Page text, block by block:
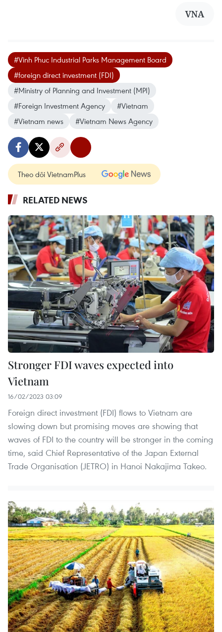
VNA
#Vinh Phuc Industrial Parks Management Board
#foreign direct investment (FDI)
#Ministry of Planning and Investment (MPI)
#Foreign Investment Agency
#Vietnam
#Vietnam news
#Vietnam News Agency
Theo dõi VietnamPlus
RELATED NEWS
Stronger FDI waves expected into
Vietnam
16/02/2023 03:09
Foreign direct investment (FDI) flows to Vietnam are
slowing down but promising moves are showing that
waves of FDI to the country will be stronger in the coming
time, said Chief Representative of the Japan External
Trade Organisation (JETRO) in Hanoi Nakajima Takeo.